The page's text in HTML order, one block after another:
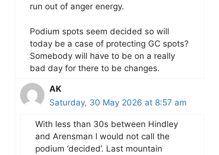
run out of anger energy.
Podium spots seem decided so will
today be a case of protecting GC spots?
Somebody will have to be on a really
bad day for there to be changes.
AK
Saturday, 30 May 2026 at 8:57 am
With less than 30s between Hindley
and Arensman I would not call the
podium ‘decided’. Last mountain